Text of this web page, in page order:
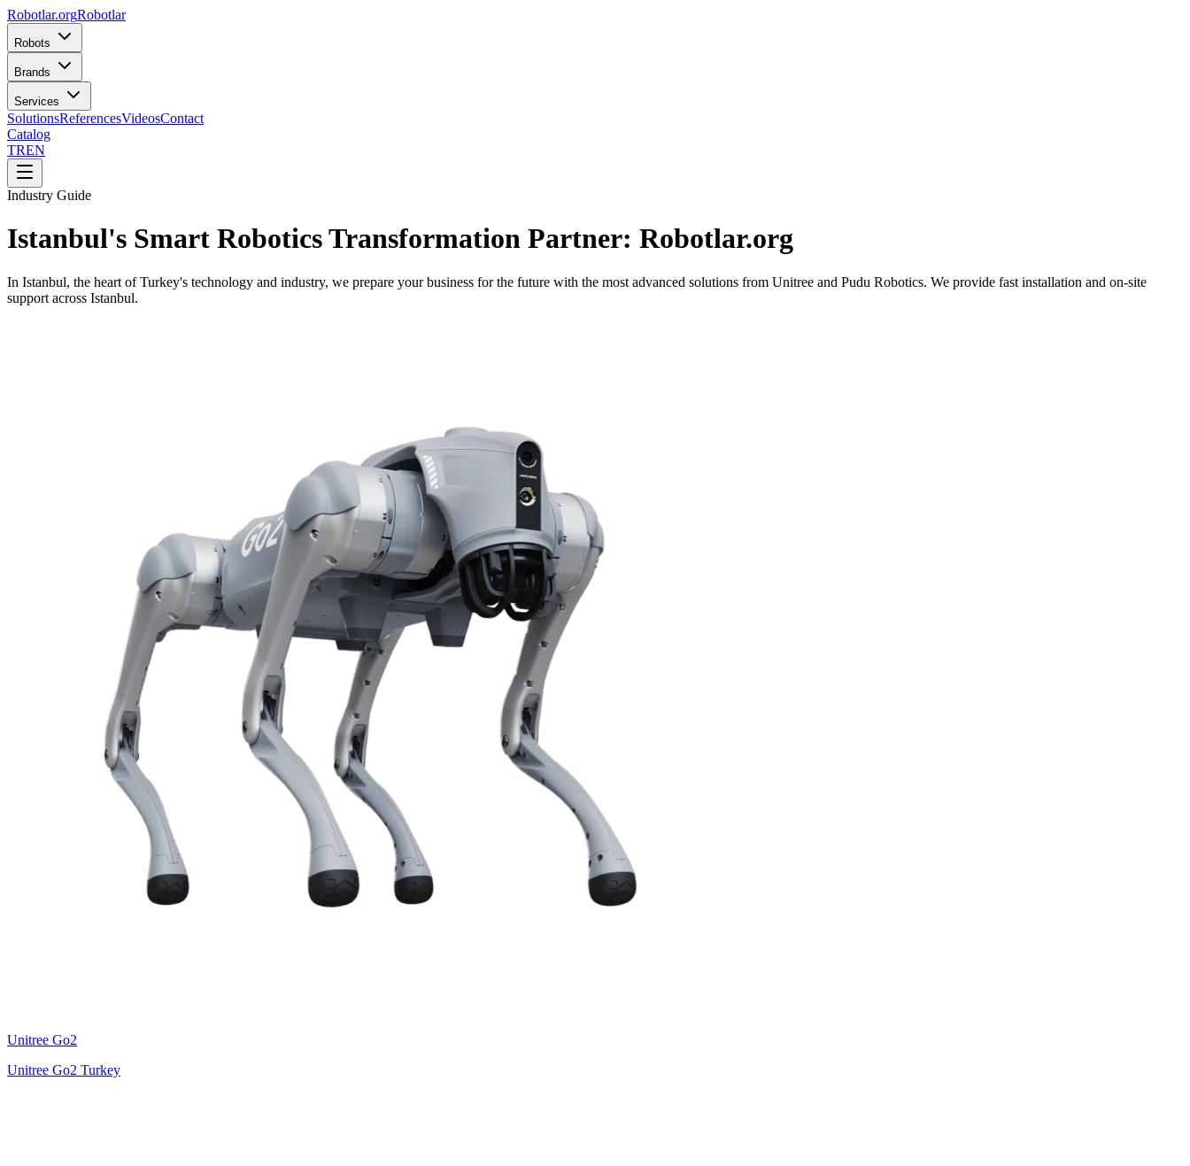
Robotlar.orgRobotlar
Robots
Brands
Services
SolutionsReferencesVideosContact
Catalog
TREN
Industry Guide
Istanbul's Smart Robotics Transformation Partner: Robotlar.org
In Istanbul, the heart of Turkey's technology and industry, we prepare your business for the future with the most advanced solutions from Unitree and Pudu Robotics. We provide fast installation and on-site
support across Istanbul.
Unitree Go2
Unitree Go2 Turkey